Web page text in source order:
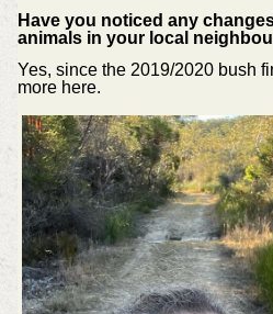
Have you noticed any
animals in your local
Yes, since the 2019/2020 bush
more here.